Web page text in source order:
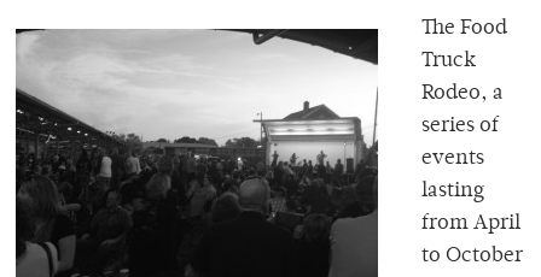
The Food
Truck
Rodeo, a
series of
events
lasting
from April
to October